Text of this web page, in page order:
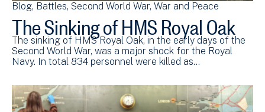
Blog Battles Second World War War and Peace
The Sinking of HMS Royal Oak
The sinking of HMS Royal Oak, in the early days of the
Second World War, was a major shock for the Royal
Navy. In total 834 personnel were killed as…